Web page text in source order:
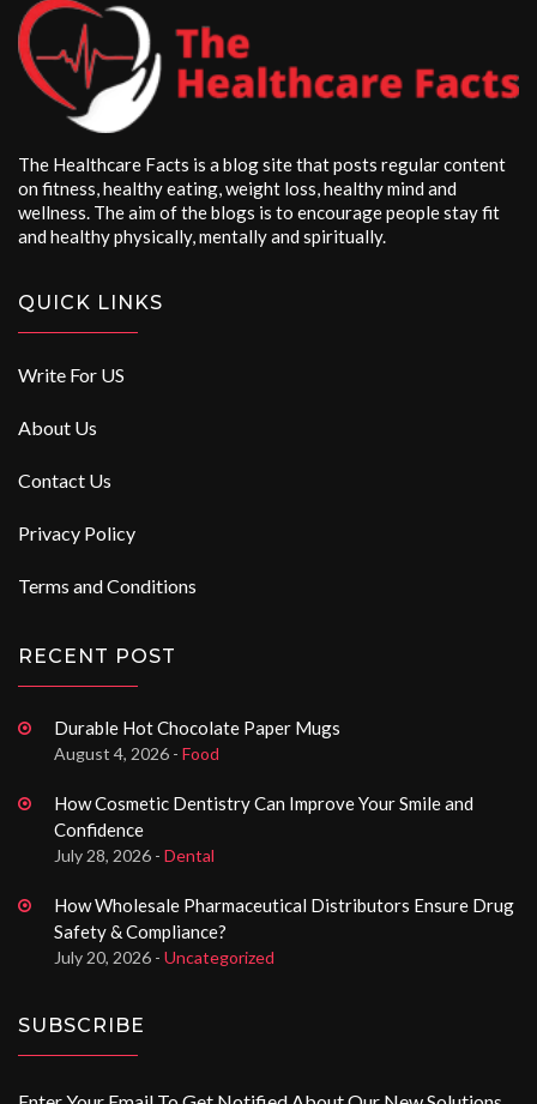
The Healthcare Facts is a blog site that posts regular content
on fitness, healthy eating, weight loss, healthy mind and
wellness. The aim of the blogs is to encourage people stay fit
and healthy physically, mentally and spiritually.
QUICK LINKS
Write For US
About Us
Contact Us
Privacy Policy
Terms and Conditions
RECENT POST
Durable Hot Chocolate Paper Mugs
August 4, 2026 - Food
How Cosmetic Dentistry Can Improve Your Smile and
Confidence
July 28, 2026 - Dental
How Wholesale Pharmaceutical Distributors Ensure Drug
Safety & Compliance?
July 20, 2026 - Uncategorized
SUBSCRIBE